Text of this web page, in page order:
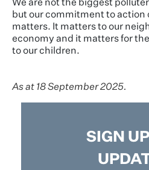
We are not the biggest
but our commitment to action
matters. It matters to our
economy and it matters for
to our children.
As at 18 September 2025.
SIGN